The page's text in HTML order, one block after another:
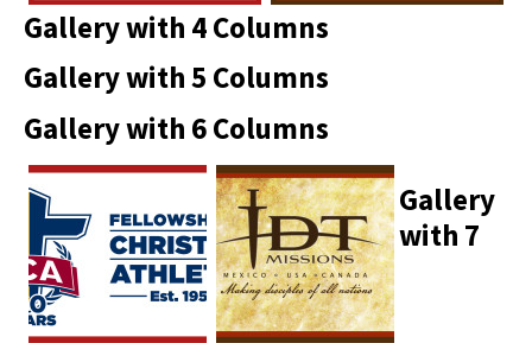
Gallery with 4 Columns
Gallery with 5 Columns
Gallery with 6 Columns
Gallery
with 7